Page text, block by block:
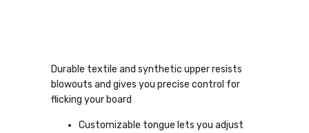
Durable textile and synthetic upper resists
blowouts and gives you precise control for
flicking your board
Customizable tongue lets you adjust